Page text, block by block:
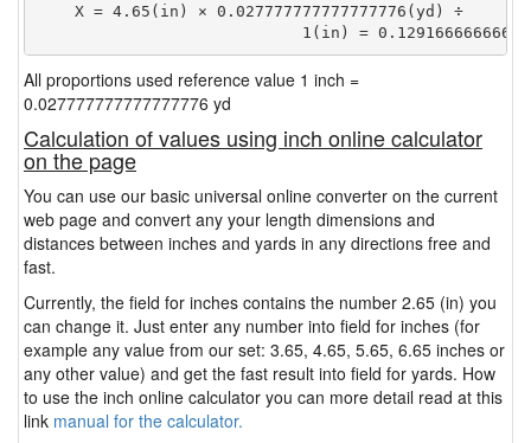
    X = 4.65(in) × 0.027777777777777776(yd) ÷
1(in) =
All proportions used reference value 1 inch =
0.027777777777777776 yd
Calculation of values using inch online calculator
on the page
You can use our basic universal online converter on the current
web page and convert any your length dimensions and
distances between inches and yards in any directions free and
fast.
Currently, the field for inches contains the number 2.65 (in) you
can change it. Just enter any number into field for inches (for
example any value from our set: 3.65, 4.65, 5.65, 6.65 inches or
any other value) and get the fast result into field for yards. How
to use the inch online calculator you can more detail read at this
link manual for the calculator.